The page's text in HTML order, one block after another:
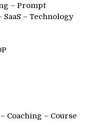
– Prompt
– Technology
Coaching – Course